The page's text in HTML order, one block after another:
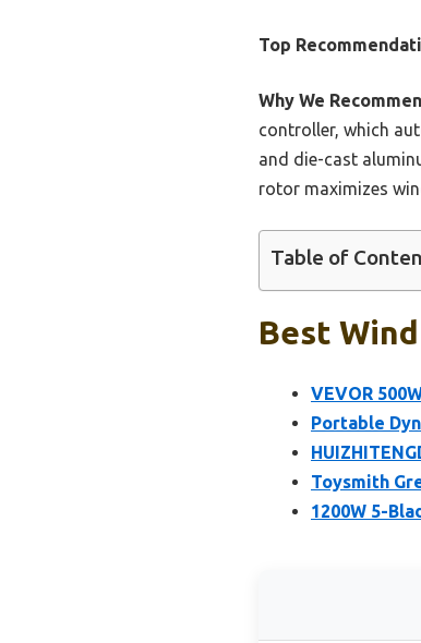
Top
Why We
controller, which
and die-cast
rotor maximizes
Table of
Best
VEVOR
Portable
Toysmith
1200W 5-